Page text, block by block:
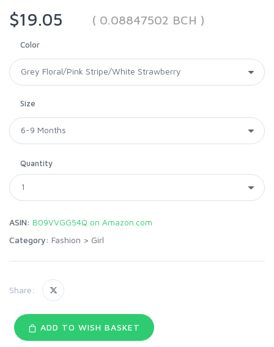
$19.05
( 0.08847502 BCH )
Color
Size
Quantity
ASIN: B09VVGG54Q on Amazon.com
Category: Fashion > Girl
Share:
ADD TO WISH BASKET